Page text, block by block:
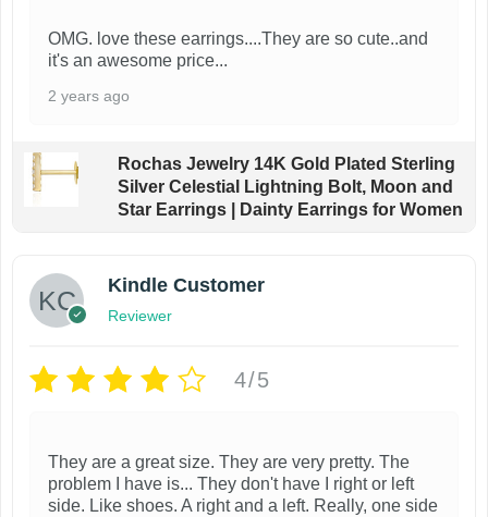
OMG. love these earrings....They are so cute..and
it's an awesome price...
2 years ago
Rochas Jewelry 14K Gold Plated Sterling
Silver Celestial Lightning Bolt, Moon and
Star Earrings | Dainty Earrings for Women
Kindle Customer
Reviewer
4/5
They are a great size. They are very pretty. The
problem I have is... They don't have I right or left
side. Like shoes. A right and a left. Really, one side